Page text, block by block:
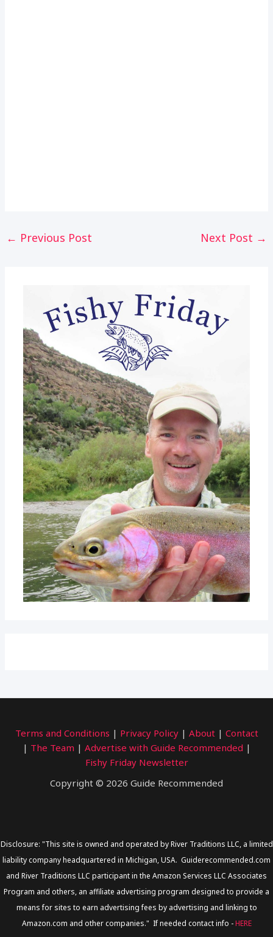
Post
← Previous Post Next Post →
Terms and Conditions | Privacy Policy| About| Contact
| The Team | Advertise with Guide Recommended |
Fishy Friday Newsletter
Copyright © 2026 Guide Recommended
Disclosure: "This site is owned and operated by River Traditions LLC, a limited
liability company headquartered in Michigan, USA. Guiderecommended.com
and River Traditions LLC participant in the Amazon Services LLC Associates
Program and others, an affiliate advertising program designed to provide a
means for sites to earn advertising fees by advertising and linking to
Amazon.com and other companies." If needed contact info -HERE